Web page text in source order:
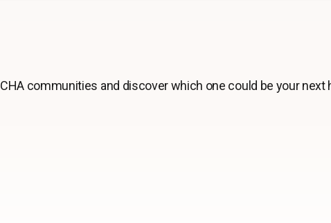
communities and discover which one could be your next